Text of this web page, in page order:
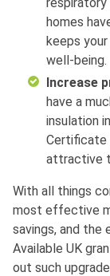
homes
keeps
well-being.
Increase
have a
insulation
Certificate
attractive
With all things
most effective
savings, and the
Available UK
out such